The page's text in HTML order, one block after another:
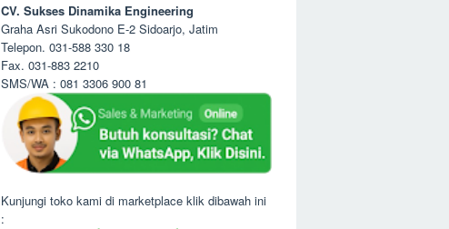
CV. Sukses Dinamika Engineering
Graha Asri Sukodono E-2 Sidoarjo, Jatim
Telepon. 031-588 330 18
Fax. 031-883 2210
SMS/WA : 081 3306 900 81
Kunjungi toko kami di marketplace klik dibawah ini
: